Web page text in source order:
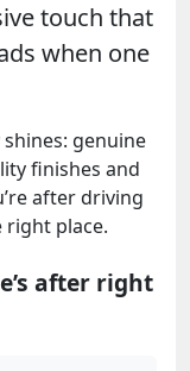
touch that
when one
genuine
finishes and
after driving
right place.
after right